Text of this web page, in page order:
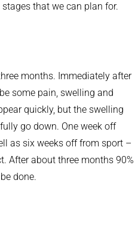
that we can plan for.
months. Immediately after
some pain, swelling and
quickly, but the swelling
go down. One week off
as six weeks off from sport –
After about three months 90%
done.